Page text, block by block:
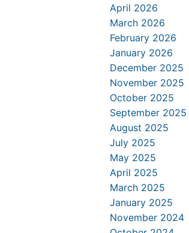
April 2026
March 2026
February 2026
January 2026
December 2025
November 2025
October 2025
September 2025
August 2025
July 2025
May 2025
April 2025
March 2025
January 2025
November 2024